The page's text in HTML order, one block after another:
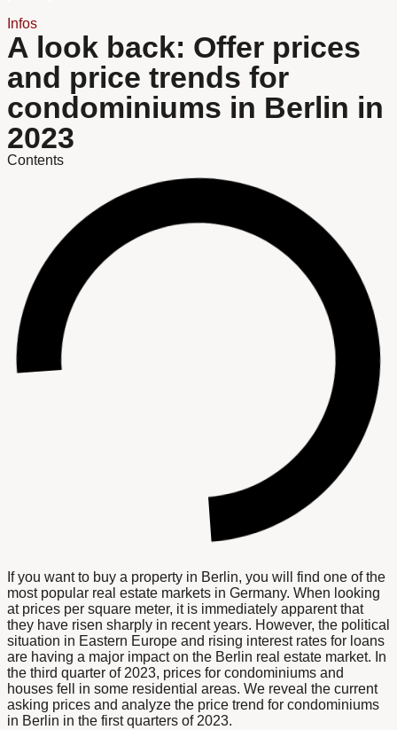
Infos
A look back: Offer prices
and price trends for
condominiums in Berlin in
2023
Contents
If you want to buy a property in Berlin, you will find one of the
most popular real estate markets in Germany. When looking
at prices per square meter, it is immediately apparent that
they have risen sharply in recent years. However, the political
situation in Eastern Europe and rising interest rates for loans
are having a major impact on the Berlin real estate market. In
the third quarter of 2023, prices for condominiums and
houses fell in some residential areas. We reveal the current
asking prices and analyze the price trend for condominiums
in Berlin in the first quarters of 2023.